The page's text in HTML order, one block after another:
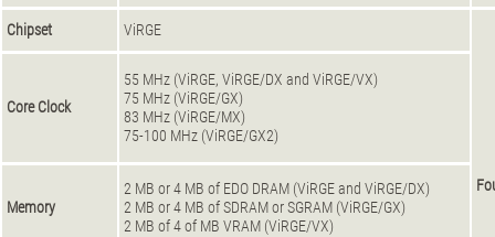
Chipset ViRGE
Core Clock
55 MHz (ViRGE, ViRGE/DX and ViRGE/VX)
75 MHz (ViRGE/GX)
83 MHz (ViRGE/MX)
75-100 MHz (ViRGE/GX2)
Memory
2 MB or 4 MB of EDO DRAM (ViRGE and ViRGE/DX)
2 MB or 4 MB of SDRAM or SGRAM (ViRGE/GX)
2 MB of 4 of MB VRAM (ViRGE/VX)